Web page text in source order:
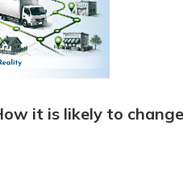
it is likely to change